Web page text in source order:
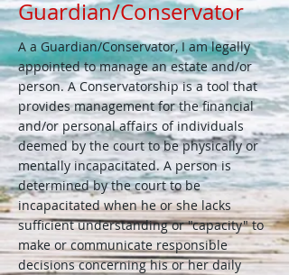
Guardian/Conservator
A a Guardian/Conservator, I am legally
appointed to manage an estate and/or
person. A Conservatorship is a tool that
provides management for the financial
and/or personal affairs of individuals
deemed by the court to be physically or
mentally incapacitated. A person is
determined by the court to be
incapacitated when he or she lacks
sufficient understanding or "capacity" to
make or communicate responsible
decisions concerning his or her daily